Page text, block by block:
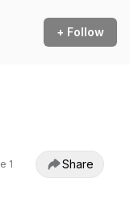
+ Follow
1 Share